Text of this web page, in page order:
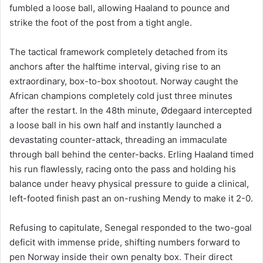
fumbled a loose ball, allowing Haaland to pounce and
strike the foot of the post from a tight angle.
The tactical framework completely detached from its
anchors after the halftime interval, giving rise to an
extraordinary, box-to-box shootout. Norway caught the
African champions completely cold just three minutes
after the restart. In the 48th minute, Ødegaard intercepted
a loose ball in his own half and instantly launched a
devastating counter-attack, threading an immaculate
through ball behind the center-backs. Erling Haaland timed
his run flawlessly, racing onto the pass and holding his
balance under heavy physical pressure to guide a clinical,
left-footed finish past an on-rushing Mendy to make it 2-0.
Refusing to capitulate, Senegal responded to the two-goal
deficit with immense pride, shifting numbers forward to
pen Norway inside their own penalty box. Their direct